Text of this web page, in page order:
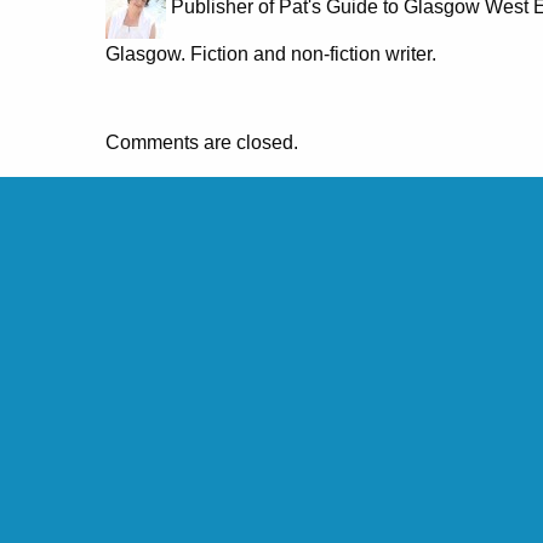
Publisher of Pat's Guide to Glasgow West
Glasgow. Fiction and non-fiction writer.
Comments are closed.